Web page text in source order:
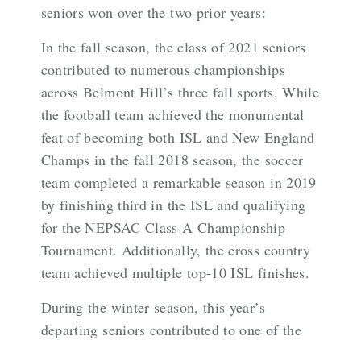
seniors won over the two prior years:
In the fall season, the class of 2021 seniors
contributed to numerous championships
across Belmont Hill’s three fall sports. While
the football team achieved the monumental
feat of becoming both ISL and New England
Champs in the fall 2018 season, the soccer
team completed a remarkable season in 2019
by finishing third in the ISL and qualifying
for the NEPSAC Class A Championship
Tournament. Additionally, the cross country
team achieved multiple top-10 ISL finishes.
During the winter season, this year’s
departing seniors contributed to one of the